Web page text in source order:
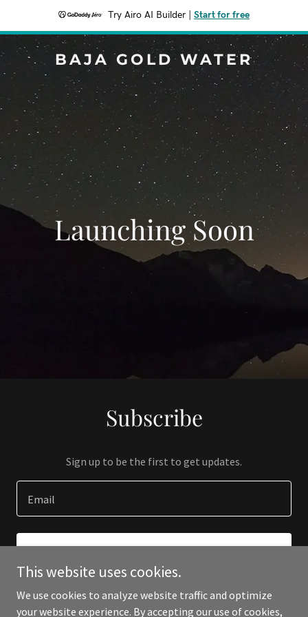
Try Airo AI Builder Start for free
BAJA GOLD WATER
Launching Soon
Subscribe
Sign up to be the first to get updates.
Email
This website uses cookies.
We use cookies to analyze website traffic and optimize
your website experience. By accepting our use of cookies,